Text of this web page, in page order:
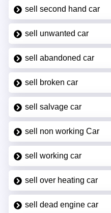
sell second hand car
sell unwanted car
sell abandoned car
sell broken car
sell salvage car
sell non working Car
sell working car
sell over heating car
sell dead engine car